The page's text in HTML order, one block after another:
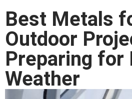
Best Metals
Outdoor
Preparing for
Weather